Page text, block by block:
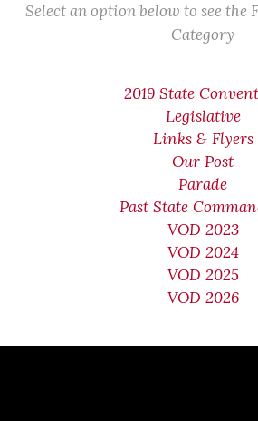
Select an option below to see
Category
2019 State
Legislative
Links & Flyers
Our Post
Parade
Past State
VOD 2023
VOD 2024
VOD 2025
VOD 2026